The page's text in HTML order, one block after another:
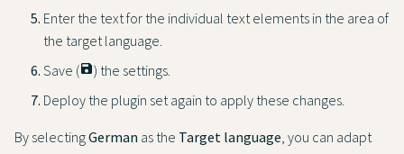
Enter the text for the individual text elements in the area of
the target language.
Save (save) the settings.
Deploy the plugin set again to apply these changes.
By selectingGerman as the Target language, you can adapt